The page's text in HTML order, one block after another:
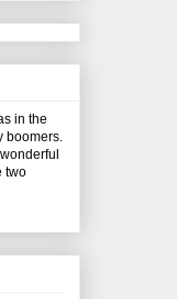
in the
boomers.
two